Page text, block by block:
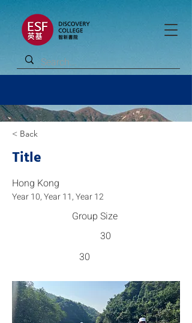
< Back
Title
Hong Kong
Year 10, Year 11, Year 12
Group Size
30
30